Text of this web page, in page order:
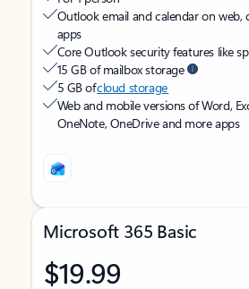
Outlook email and calendar on web,
apps
Core Outlook security features like
15 GB of mailbox storage
5 GB ofcloud storage
Web and mobile versions of Word,
OneNote, OneDrive and more apps
Microsoft 365 Basic
$19.99